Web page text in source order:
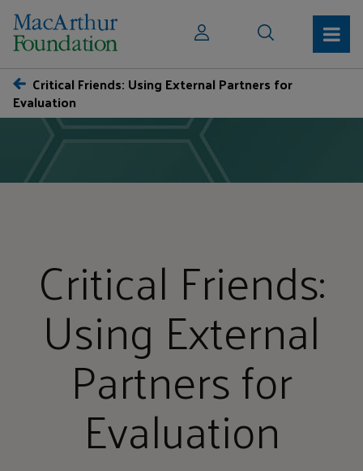
Critical Friends: Using External Partners for
Evaluation
Critical Friends:
Using External
Partners for
Evaluation